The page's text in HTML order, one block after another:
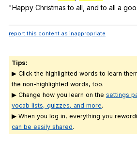
"Happy Christmas to all and to all a
report this content as inappropriate
Tips:
▶ Click the highlighted words to learn
the non-highlighted words, too.
▶ Change how you learn on the settings
vocab lists, quizzes, and more.
▶ When you log in, everything you
can be easily shared.